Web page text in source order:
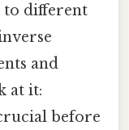
to different
and
at it:
before